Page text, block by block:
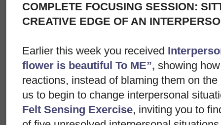
COMPLETE FOCUSING SESSION:
CREATIVE EDGE OF AN
Earlier this week you received
flower is beautiful To ME”, showing
reactions, instead of blaming them on
us to begin to change interpersonal
Felt Sensing Exercise, inviting you to